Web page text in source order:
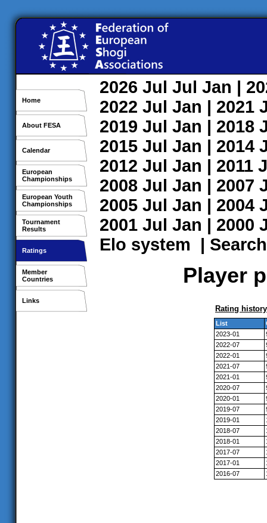
Home
About FESA
Calendar
European
Championships
European Youth
Championships
Tournament
Results
Ratings
Member
Countries
Links
2026 Jul Jul Jan |
2022 Jul Jan | 2021
2019 Jul Jan | 2018
2015 Jul Jan | 2014
2012 Jul Jan | 2011
2008 Jul Jan | 2007
2005 Jul Jan | 2004
2001 Jul Jan | 2000
Elo system | Search
Player
Rating history
List
2023-01
2022-07
2022-01
2021-07
2021-01
2020-07
2020-01
2019-07
2019-01
2018-07
2018-01
2017-07
2017-01
2016-07